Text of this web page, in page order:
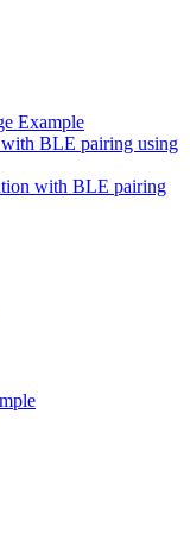
Example
BLE pairing using
with BLE pairing